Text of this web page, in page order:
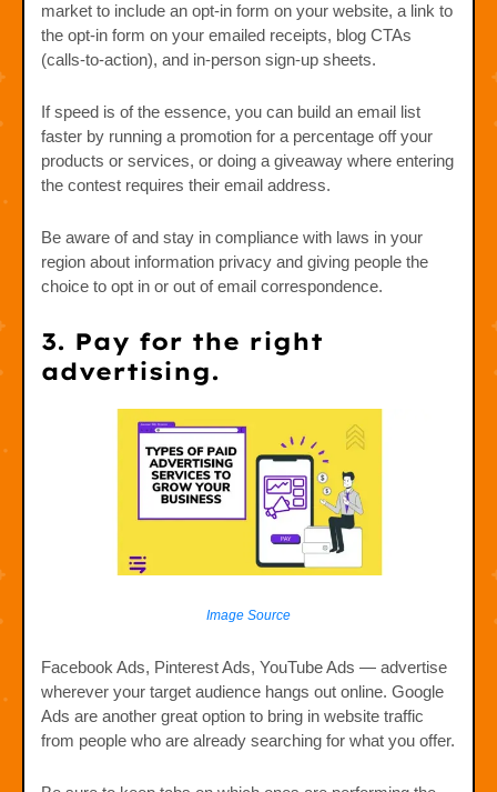
market to include an opt-in form on your website, a link to
the opt-in form on your emailed receipts, blog CTAs
(calls-to-action), and in-person sign-up sheets.
If speed is of the essence, you can build an email list
faster by running a promotion for a percentage off your
products or services, or doing a giveaway where entering
the contest requires their email address.
Be aware of and stay in compliance with laws in your
region about information privacy and giving people the
choice to opt in or out of email correspondence.
3. Pay for the right
advertising.
Image Source
Facebook Ads, Pinterest Ads, YouTube Ads — advertise
wherever your target audience hangs out online. Google
Ads are another great option to bring in website traffic
from people who are already searching for what you offer.